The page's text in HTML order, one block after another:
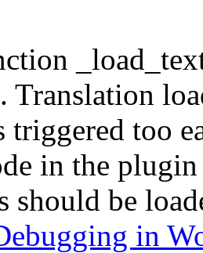
. Translation
triggered too
in the
should be
in